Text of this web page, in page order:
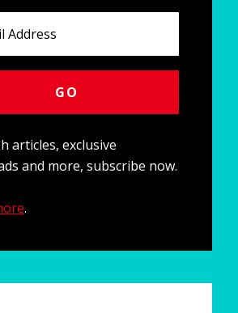
articles, exclusive
and more, subscribe now.
.